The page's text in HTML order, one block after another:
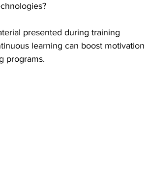
presented during training
learning can boost motivation
programs.